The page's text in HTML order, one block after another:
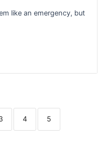
like an emergency, but
4 5